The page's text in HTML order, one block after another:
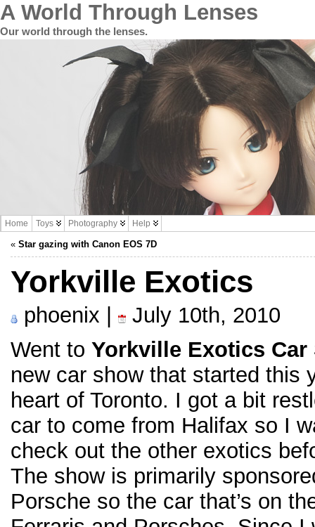
A World Through Lenses
Our world through the lenses.
Home Toys Photography Help
« Star gazing with Canon EOS 7D
Yorkville Exotics
phoenix |
July 10th, 2010
Went to Yorkville Exotics Car
new car show that started this
heart of Toronto. I got a bit
car to come from Halifax so I
check out the other exotics
The show is primarily
Porsche so the car that’s on